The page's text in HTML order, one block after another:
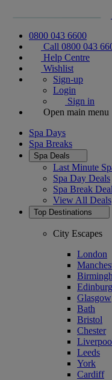
0800 043 6600
Call 0800 043
Help Centre
Wishlist
Sign-up
Login
Sign in
Open main menu
Spa Days
Spa Breaks
Spa Deals
Last Minute
Spa Day Deals
Spa Break
View All Deals
Top Destinations
City Escapes
London
Glasgow
Bath
Bristol
Chester
Leeds
York
Cardiff